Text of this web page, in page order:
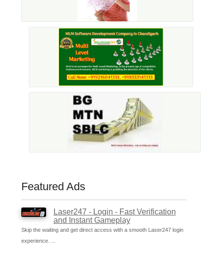
Featured Ads
Laser247 - Login - Fast Verification
and Instant Gameplay
Skip the waiting and get direct access with a smooth Laser247 login
experience. ...